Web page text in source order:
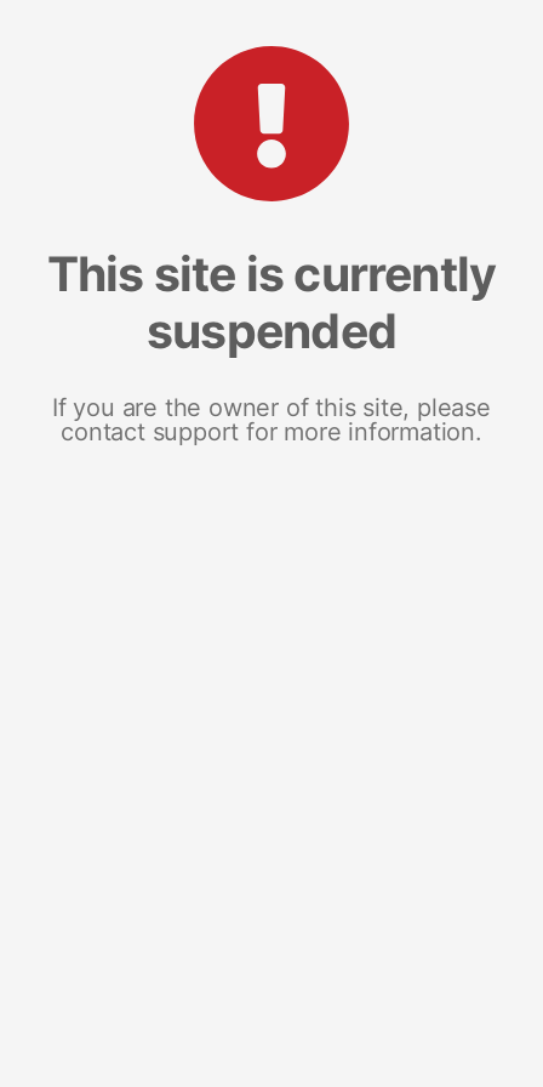
This site is currently
suspended
If you are the owner of this site, please
contact support for more information.